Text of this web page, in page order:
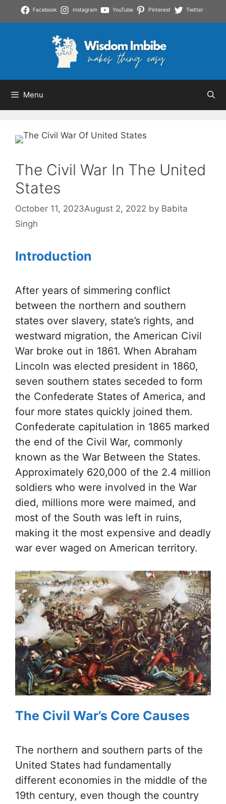
Facebook Instagram YouTube Pinterest Twitter
Menu
The Civil War In The United
States
October 11, 2023August 2, 2022 by Babita
Singh
Introduction
After years of simmering conflict
between the northern and southern
states over slavery, state’s rights, and
westward migration, the American Civil
War broke out in 1861. When Abraham
Lincoln was elected president in 1860,
seven southern states seceded to form
the Confederate States of America, and
four more states quickly joined them.
Confederate capitulation in 1865 marked
the end of the Civil War, commonly
known as the War Between the States.
Approximately 620,000 of the 2.4 million
soldiers who were involved in the War
died, millions more were maimed, and
most of the South was left in ruins,
making it the most expensive and deadly
war ever waged on American territory.
The Civil War’s Core Causes
The northern and southern parts of the
United States had fundamentally
different economies in the middle of the
19th century, even though the country